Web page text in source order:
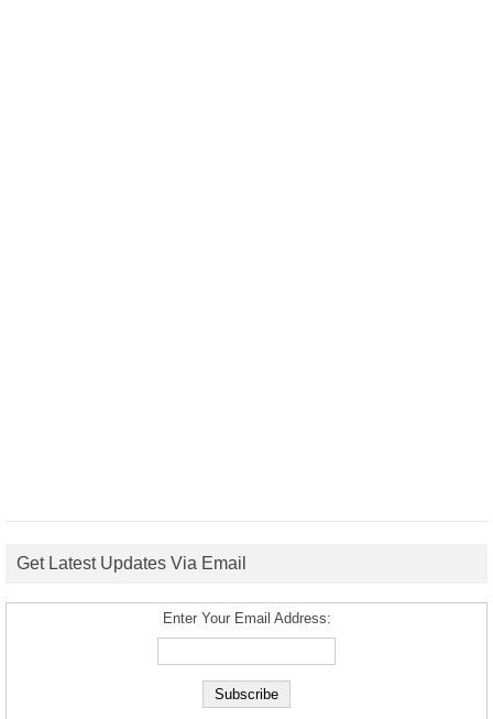
Get Latest Updates Via Email
Enter Your Email Address: